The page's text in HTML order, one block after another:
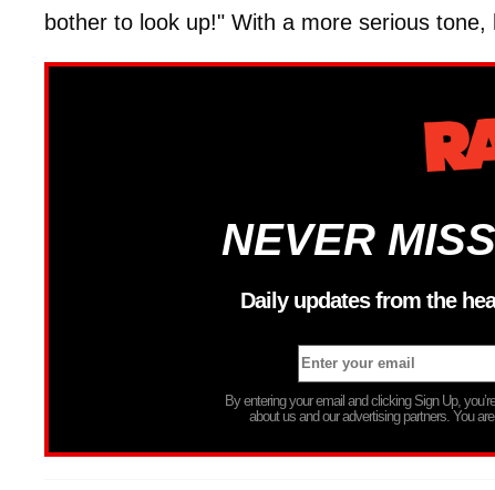
bother to look up!" With a more serious
NEVER
Daily updates from the
By entering your email and clicking Sign Up,
about us and our advertising partners. You